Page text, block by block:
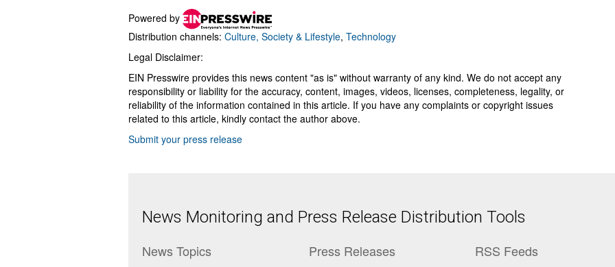
Powered by
Distribution channels: Culture, Society & Lifestyle, Technology
Legal Disclaimer:
EIN Presswire provides this news content "as is" without warranty of any kind. We do not accept any
responsibility or liability for the accuracy, content, images, videos, licenses, completeness, legality, or
reliability of the information contained in this article. If you have any complaints or copyright issues
related to this article, kindly contact the author above.
Submit your press release
News Monitoring and Press Release Distribution Tools
News Topics Press Releases RSS Feeds